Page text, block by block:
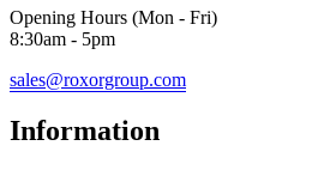
Opening Hours (Mon - Fri)
8:30am - 5pm
sales@roxorgroup.com
Information